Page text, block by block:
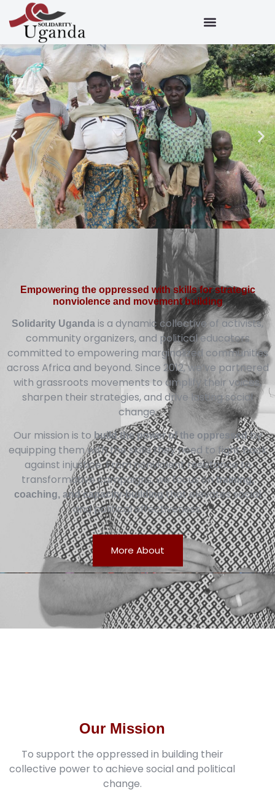
Empowering the oppressed with skills for strategic
nonviolence and movement building
Solidarity Uganda is a dynamic collective of activists,
community organizers, and political educators
committed to empowering marginalized communities
across Africa and beyond. Since 2012, we’ve partnered
with grassroots movements to amplify their voices,
sharpen their strategies, and drive lasting social
change.
Our mission is to build the power of the oppressedby
equipping them with the skills they need to fight back
against injustice. From nonviolent resistance to
transformative campaigns, we focus ontraining,
coaching, and capacity-buildingthat elevates social
and political effectiveness.
More About
Our Mission
To support the oppressed in building their
collective power to achieve social and political
change.